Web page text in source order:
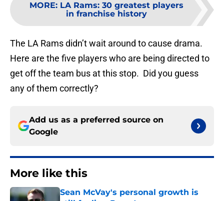
MORE: LA Rams: 30 greatest players
in franchise history
The LA Rams didn’t wait around to cause drama.
Here are the five players who are being directed to
get off the team bus at this stop. Did you guess
any of them correctly?
Add us as a preferred source on
Google
More like this
Sean McVay's personal growth is